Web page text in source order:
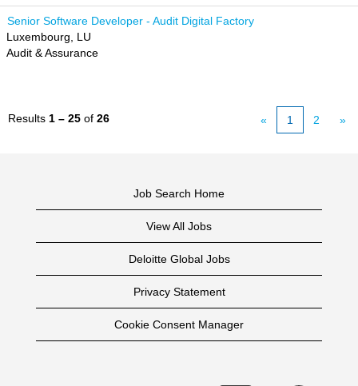
Senior Software Developer - Audit Digital Factory
Luxembourg, LU
Audit & Assurance
Results 1 – 25 of 26 « 1 2 »
Job Search Home
View All Jobs
Deloitte Global Jobs
Privacy Statement
Cookie Consent Manager